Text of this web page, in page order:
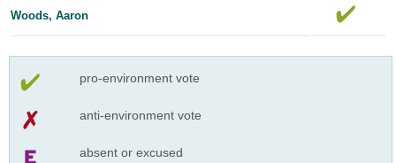
Woods, Aaron
pro-environment vote
anti-environment vote
absent or excused